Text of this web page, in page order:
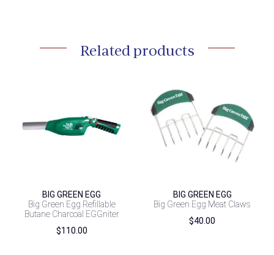
Related products
BIG GREEN EGG
Big Green Egg Refillable
Butane Charcoal EGGniter
$110.00
BIG GREEN EGG
Big Green Egg Meat Claws
$40.00